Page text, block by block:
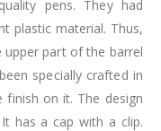
pens. They had
plastic material. Thus,
upper part of the barrel
specially crafted in
on it. The design
has a cap with a clip.